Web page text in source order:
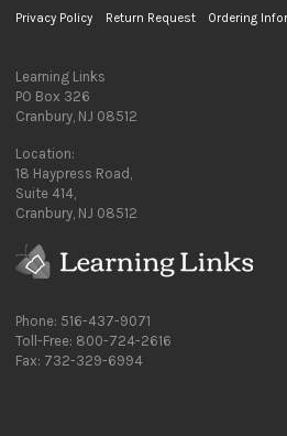
Privacy Policy Return Request Ordering
Learning Links
PO Box 326
Cranbury, NJ 08512
Location:
18 Haypress Road,
Suite 414,
Cranbury, NJ 08512
Phone: 516-437-9071
Toll-Free: 800-724-2616
Fax: 732-329-6994